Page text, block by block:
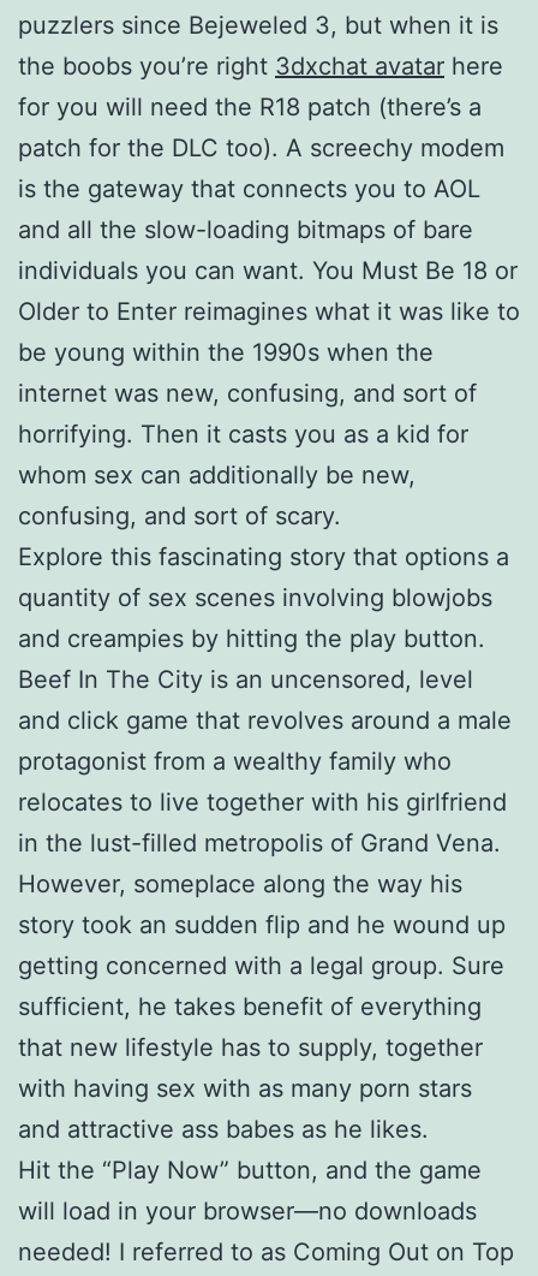
puzzlers since Bejeweled 3, but when it is
the boobs you’re right 3dxchat avatar here
for you will need the R18 patch (there’s a
patch for the DLC too). A screechy modem
is the gateway that connects you to AOL
and all the slow-loading bitmaps of bare
individuals you can want. You Must Be 18 or
Older to Enter reimagines what it was like to
be young within the 1990s when the
internet was new, confusing, and sort of
horrifying. Then it casts you as a kid for
whom sex can additionally be new,
confusing, and sort of scary.
Explore this fascinating story that options a
quantity of sex scenes involving blowjobs
and creampies by hitting the play button.
Beef In The City is an uncensored, level
and click game that revolves around a male
protagonist from a wealthy family who
relocates to live together with his girlfriend
in the lust-filled metropolis of Grand Vena.
However, someplace along the way his
story took an sudden flip and he wound up
getting concerned with a legal group. Sure
sufficient, he takes benefit of everything
that new lifestyle has to supply, together
with having sex with as many porn stars
and attractive ass babes as he likes.
Hit the “Play Now” button, and the game
will load in your browser—no downloads
needed! I referred to as Coming Out on Top